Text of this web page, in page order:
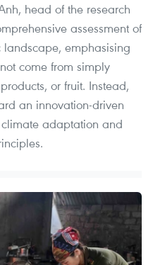
head of the research
assessment of
landscape, emphasising
come from simply
or fruit. Instead,
an innovation-driven
adaptation and